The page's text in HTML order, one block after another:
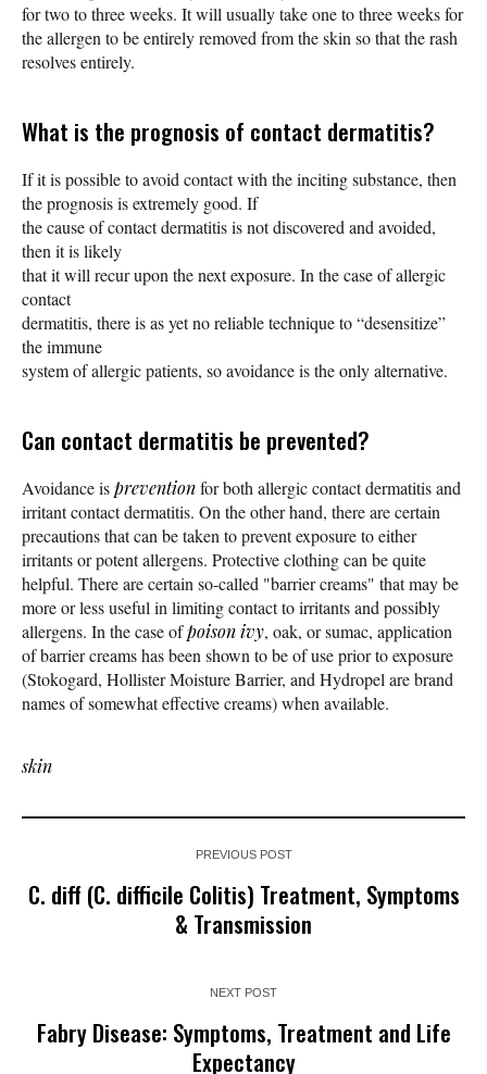
for two to three weeks. It will usually take one to three weeks for
the allergen to be entirely removed from the skin so that the rash
resolves entirely.
What is the prognosis of contact dermatitis?
If it is possible to avoid contact with the inciting substance, then
the prognosis is extremely good. If
the cause of contact dermatitis is not discovered and avoided,
then it is likely
that it will recur upon the next exposure. In the case of allergic
contact
dermatitis, there is as yet no reliable technique to “desensitize”
the immune
system of allergic patients, so avoidance is the only alternative.
Can contact dermatitis be prevented?
Avoidance ispreventionfor both allergic contact dermatitis and
irritant contact dermatitis. On the other hand, there are certain
precautions that can be taken to prevent exposure to either
irritants or potent allergens. Protective clothing can be quite
helpful. There are certain so-called "barrier creams" that may be
more or less useful in limiting contact to irritants and possibly
allergens. In the case ofpoison ivy, oak, or sumac, application
of barrier creams has been shown to be of use prior to exposure
(Stokogard, Hollister Moisture Barrier, and Hydropel are brand
names of somewhat effective creams) when available.
skin
PREVIOUS POST
C. diff (C. difficile Colitis) Treatment, Symptoms
& Transmission
NEXT POST
Fabry Disease: Symptoms, Treatment and Life
Expectancy